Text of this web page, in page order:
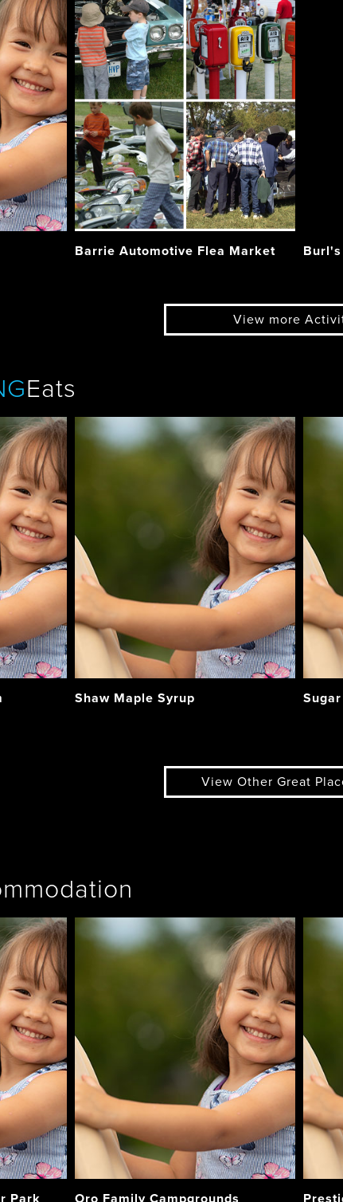
Barrie Automotive Flea Market Burl's
View more
Eats
Shaw Maple Syrup
View Other Great
Park Oro Family Campgrounds